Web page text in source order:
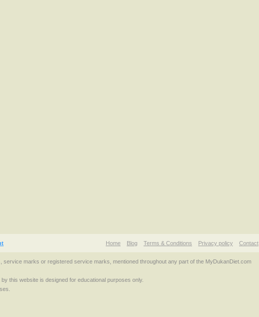
Home Blog Terms & Conditions Privacy policy Contact
marks or registered service marks, mentioned throughout any part of the MyDukanDiet.com
this website is designed for educational purposes only.